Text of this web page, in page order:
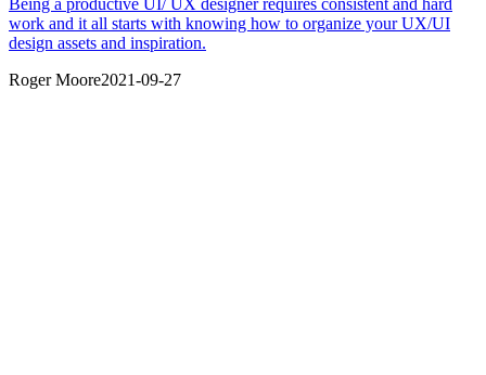
Being a productive UI/ UX designer requires consistent and hard
work and it all starts with knowing how to organize your UX/UI
design assets and inspiration.
Roger Moore2021-09-27